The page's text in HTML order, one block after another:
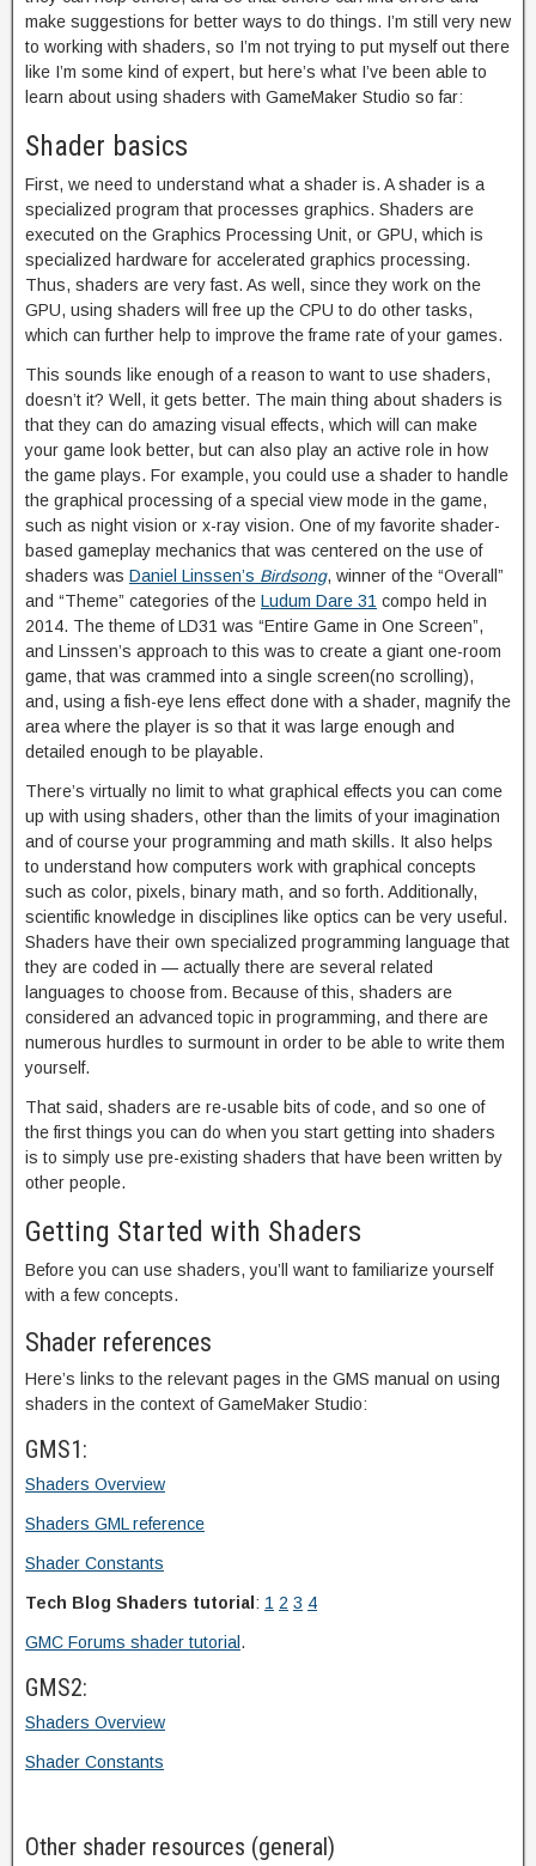
make suggestions for better ways to do things. I’m still very new
to working with shaders, so I’m not trying to put myself out there
like I’m some kind of expert, but here’s what I’ve been able to
learn about using shaders with GameMaker Studio so far:
Shader basics
First, we need to understand what a shader is. A shader is a
specialized program that processes graphics. Shaders are
executed on the Graphics Processing Unit, or GPU, which is
specialized hardware for accelerated graphics processing.
Thus, shaders are very fast. As well, since they work on the
GPU, using shaders will free up the CPU to do other tasks,
which can further help to improve the frame rate of your games.
This sounds like enough of a reason to want to use shaders,
doesn’t it? Well, it gets better. The main thing about shaders is
that they can do amazing visual effects, which will can make
your game look better, but can also play an active role in how
the game plays. For example, you could use a shader to handle
the graphical processing of a special view mode in the game,
such as night vision or x-ray vision. One of my favorite shader-
based gameplay mechanics that was centered on the use of
shaders was Daniel Linssen’s Birdsong, winner of the “Overall”
and “Theme” categories of the Ludum Dare 31 compo held in
2014. The theme of LD31 was “Entire Game in One Screen”,
and Linssen’s approach to this was to create a giant one-room
game, that was crammed into a single screen(no scrolling),
and, using a fish-eye lens effect done with a shader, magnify the
area where the player is so that it was large enough and
detailed enough to be playable.
There’s virtually no limit to what graphical effects you can come
up with using shaders, other than the limits of your imagination
and of course your programming and math skills. It also helps
to understand how computers work with graphical concepts
such as color, pixels, binary math, and so forth. Additionally,
scientific knowledge in disciplines like optics can be very useful.
Shaders have their own specialized programming language that
they are coded in — actually there are several related
languages to choose from. Because of this, shaders are
considered an advanced topic in programming, and there are
numerous hurdles to surmount in order to be able to write them
yourself.
That said, shaders are re-usable bits of code, and so one of
the first things you can do when you start getting into shaders
is to simply use pre-existing shaders that have been written by
other people.
Getting Started with Shaders
Before you can use shaders, you’ll want to familiarize yourself
with a few concepts.
Shader references
Here’s links to the relevant pages in the GMS manual on using
shaders in the context of GameMaker Studio:
GMS1:
Shaders Overview
Shaders GML reference
Shader Constants
Tech Blog Shaders tutorial : 1 2 3 4
GMC Forums shader tutorial .
GMS2:
Shaders Overview
Shader Constants
Other shader resources (general)